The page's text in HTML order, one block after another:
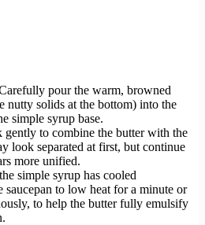
pour the warm, browned
nutty solids at the bottom) into the
simple syrup base.
gently to combine the butter with the
look separated at first, but continue
more unified.
simple syrup has cooled
saucepan to low heat for a minute or
to help the butter fully emulsify